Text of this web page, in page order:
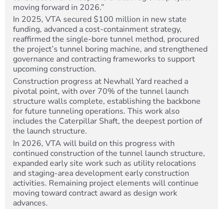
moving forward in 2026.”
In 2025, VTA secured $100 million in new state
funding, advanced a cost-containment strategy,
reaffirmed the single-bore tunnel method, procured
the project’s tunnel boring machine, and strengthened
governance and contracting frameworks to support
upcoming construction.
Construction progress at Newhall Yard reached a
pivotal point, with over 70% of the tunnel launch
structure walls complete, establishing the backbone
for future tunneling operations. This work also
includes the Caterpillar Shaft, the deepest portion of
the launch structure.
In 2026, VTA will build on this progress with
continued construction of the tunnel launch structure,
expanded early site work such as utility relocations
and staging-area development early construction
activities. Remaining project elements will continue
moving toward contract award as design work
advances.